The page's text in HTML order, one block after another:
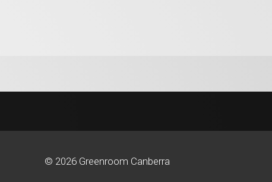
© 2026 Greenroom Canberra